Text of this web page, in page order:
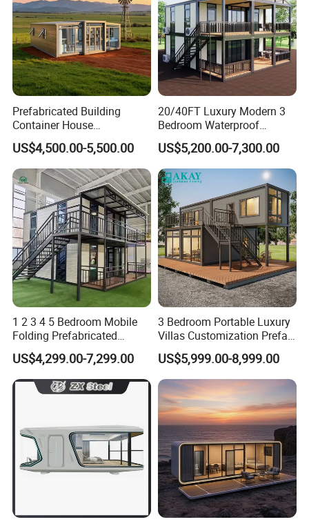
Prefabricated Building
Container House
Expandable Steel Structure
House for Office Luxury
Prefab House Villa
US$4,500.00-5,500.00
20/40FT Luxury Modern 3
Bedroom Waterproof
Foldable Expandable Prefab
Portable Modular Container
House
US$5,200.00-7,300.00
1 2 3 4 5 Bedroom Mobile
Folding Prefabricated
Modular Portable
Expandable Living House
Fast Assembly Two Story
Movable Ready Made Tiny
US$4,299.00-7,299.00
3 Bedroom Portable Luxury
Villas Customization Prefab
House Container House
Casa Contenedor Modular
Prefabricated House
US$5,999.00-8,999.00